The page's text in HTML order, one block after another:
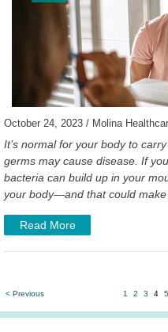
October 24, 2023 / Molina
It’s normal for your body to
germs may cause disease. If
bacteria can build up in your
your body—and that could make
Read More
< Previous 1 2 3 4 5